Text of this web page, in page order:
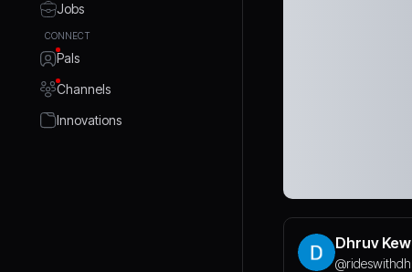
Jobs
CONNECT
Pals
Channels
Innovations
Dhruv
@